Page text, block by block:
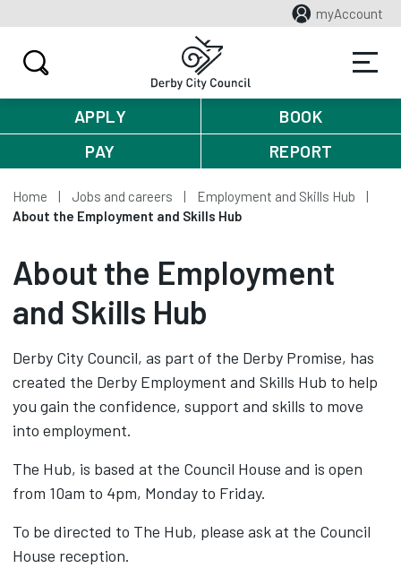
myAccount
APPLY
BOOK
PAY
REPORT
Home Jobs and careers
Employment and Skills Hub
About the Employment and Skills Hub
About the Employment
and Skills Hub
Derby City Council, as part of the Derby Promise, has
created the Derby Employment and Skills Hub to help
you gain the confidence, support and skills to move
into employment.
The Hub, is based at the Council House and is open
from 10am to 4pm, Monday to Friday.
To be directed to The Hub, please ask at the Council
House reception.